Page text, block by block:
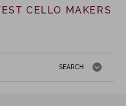
CELLO MAKERS
SEARCH